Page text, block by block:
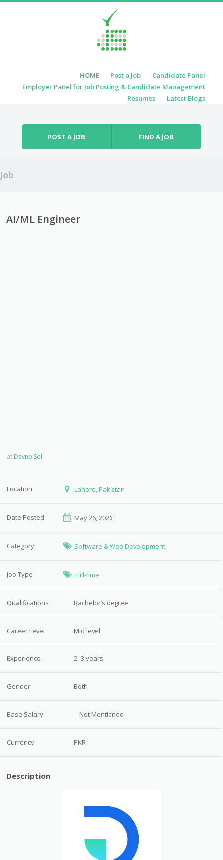
Menu HOME Post a Job
Candidate Panel
Employer Panel for Job Posting & Candidate Management
Resumes
Latest Blogs
POST A JOB FIND A JOB
Job
AI/ML Engineer
at Devno Sol
Location Lahore, Pakistan
Date Posted May 26, 2026
Category Software & Web Development
Job Type Full-time
Qualifications Bachelor’s degree
Career Level Mid level
Experience 2–3 years
Gender Both
Base Salary -- Not Mentioned --
Currency PKR
Description